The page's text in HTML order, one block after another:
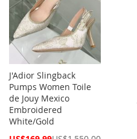
J'Adior Slingback
Pumps Women Toile
de Jouy Mexico
Embroidered
White/Gold